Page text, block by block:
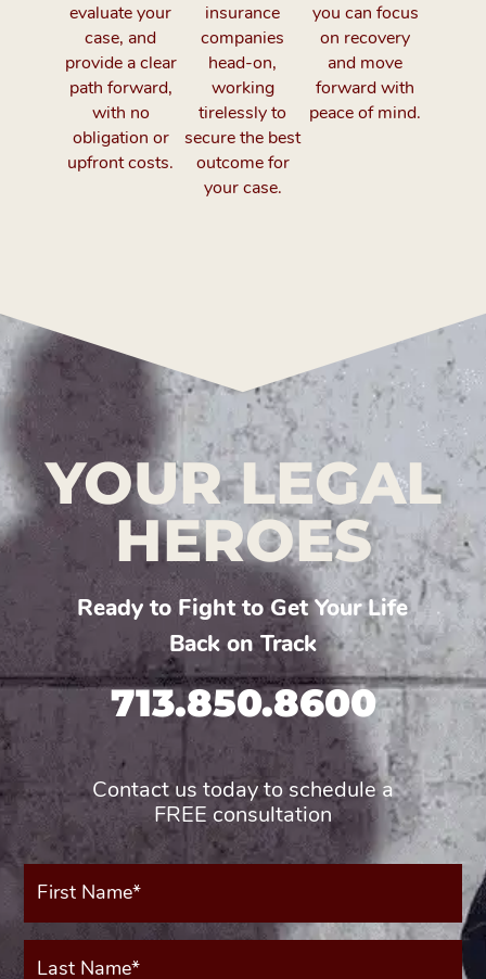
evaluate your
case, and
provide a clear
path forward,
with no
obligation or
upfront costs.
insurance
companies
head-on,
working
tirelessly to
secure the best
outcome for
your case.
you can focus
on recovery
and move
forward with
peace of mind.
YOUR LEGAL
HEROES
Ready to Fight to Get Your Life
Back on Track
713.850.8600
Contact us today to schedule a
FREE consultation
First
Name*
Last
Name*